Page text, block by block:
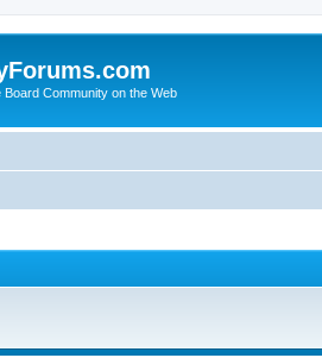
Community on the Web